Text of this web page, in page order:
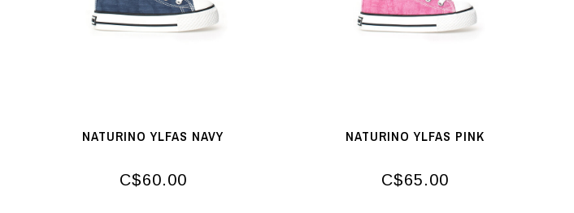
NATURINO YLFAS NAVY
C$60.00
NATURINO YLFAS PINK
C$65.00